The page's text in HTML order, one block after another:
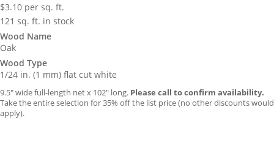
$3.10 per sq. ft.
121 sq. ft. in stock
Wood Name
Oak
Wood Type
1/24 in. (1 mm) flat cut white
9.5″ wide full-length net x 102″ long. Please call to confirm availability.
Take the entire selection for 35% off the list price (no other discounts would
apply).